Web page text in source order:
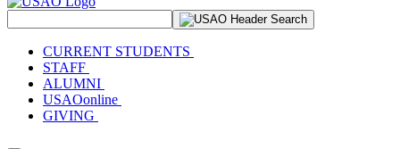
CURRENT STUDENTS
STAFF
ALUMNI
USAOonline
GIVING